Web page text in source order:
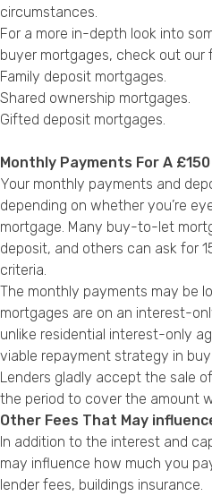
circumstances.
For a more in-depth look into
buyer mortgages, check out our
Family deposit mortgages.
Shared ownership mortgages.
Gifted deposit mortgages.
Monthly Payments For A
Your monthly payments and
depending on whether you’re
mortgage. Many buy-to-let
deposit, and others can ask for
criteria.
The monthly payments may be
mortgages are on an interest-
unlike residential interest-only
viable repayment strategy in
Lenders gladly accept the sale
the period to cover the amount
Other Fees That May
In addition to the interest and
may influence how much you
lender fees, buildings insurance.